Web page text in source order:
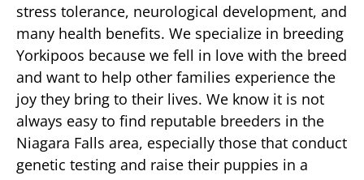
stress tolerance, neurological development, and
many health benefits. We specialize in breeding
Yorkipoos because we fell in love with the breed
and want to help other families experience the
joy they bring to their lives. We know it is not
always easy to find reputable breeders in the
Niagara Falls area, especially those that conduct
genetic testing and raise their puppies in a